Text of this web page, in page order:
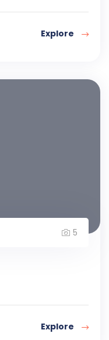
Explore
5
Explore